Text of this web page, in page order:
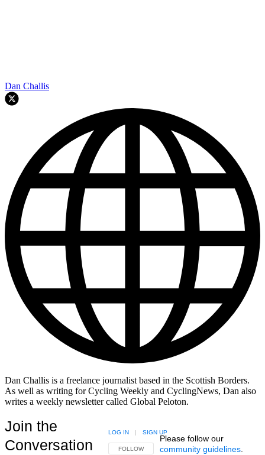
Dan Challis
Dan Challis is a freelance journalist based in the Scottish Borders.
As well as writing for Cycling Weekly and CyclingNews, Dan also
writes a weekly newsletter called Global Peloton.
Join the
Conversation
FOLLOW THIS CONVERSATION TO BE NOTIFIED
FOLLOW
LOG IN | SIGN UP
Please follow our
community guidelines.